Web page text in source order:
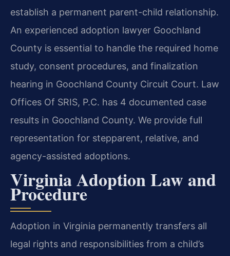
establish a permanent parent-child relationship.
An experienced adoption lawyer Goochland
County is essential to handle the required home
study, consent procedures, and finalization
hearing in Goochland County Circuit Court. Law
Offices Of SRIS, P.C. has 4 documented case
results in Goochland County. We provide full
representation for stepparent, relative, and
agency-assisted adoptions.
Virginia Adoption Law and
Procedure
Adoption in Virginia permanently transfers all
legal rights and responsibilities from a child’s